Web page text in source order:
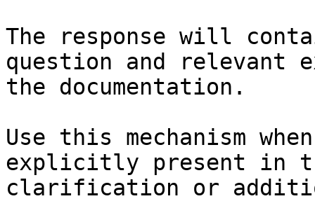
The response will
question and relevant
the documentation.
Use this mechanism
explicitly present in
clarification or